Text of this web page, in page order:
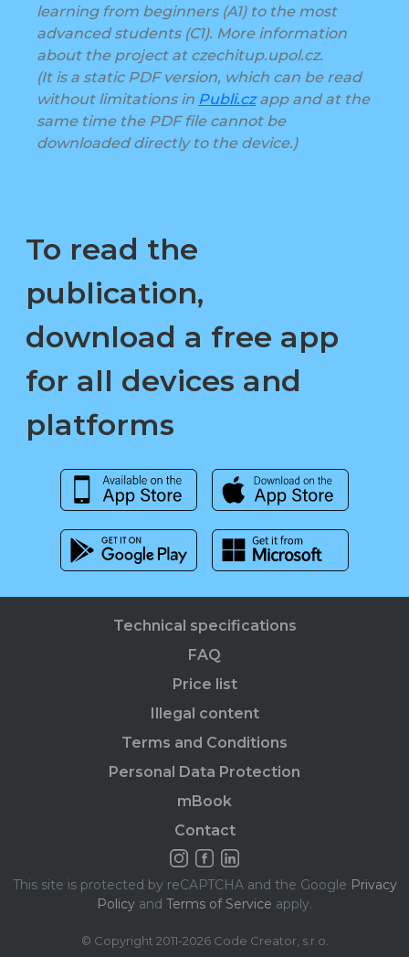
learning from beginners (A1) to the most
advanced students (C1). More information
about the project at czechitup.upol.cz.
(It is a static PDF version, which can be read
without limitations in Publi.czapp and at the
same time the PDF file cannot be
downloaded directly to the device.)
To read the
publication,
download a free app
for all devices and
platforms
Technical specifications
FAQ
Price list
Illegal content
Terms and Conditions
Personal Data Protection
mBook
Contact
This site is protected by reCAPTCHA and the Google Privacy
Policy and Terms of Service apply.
© Copyright 2011-2026 Code Creator, s.r.o.